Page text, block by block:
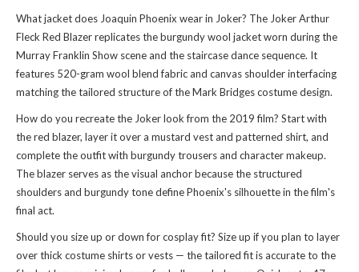
What jacket does Joaquin Phoenix wear in Joker? The Joker Arthur
Fleck Red Blazer replicates the burgundy wool jacket worn during the
Murray Franklin Show scene and the staircase dance sequence. It
features 520-gram wool blend fabric and canvas shoulder interfacing
matching the tailored structure of the Mark Bridges costume design.
How do you recreate the Joker look from the 2019 film? Start with
the red blazer, layer it over a mustard vest and patterned shirt, and
complete the outfit with burgundy trousers and character makeup.
The blazer serves as the visual anchor because the structured
shoulders and burgundy tone define Phoenix's silhouette in the film's
final act.
Should you size up or down for cosplay fit? Size up if you plan to layer
over thick costume shirts or vests — the tailored fit is accurate to the